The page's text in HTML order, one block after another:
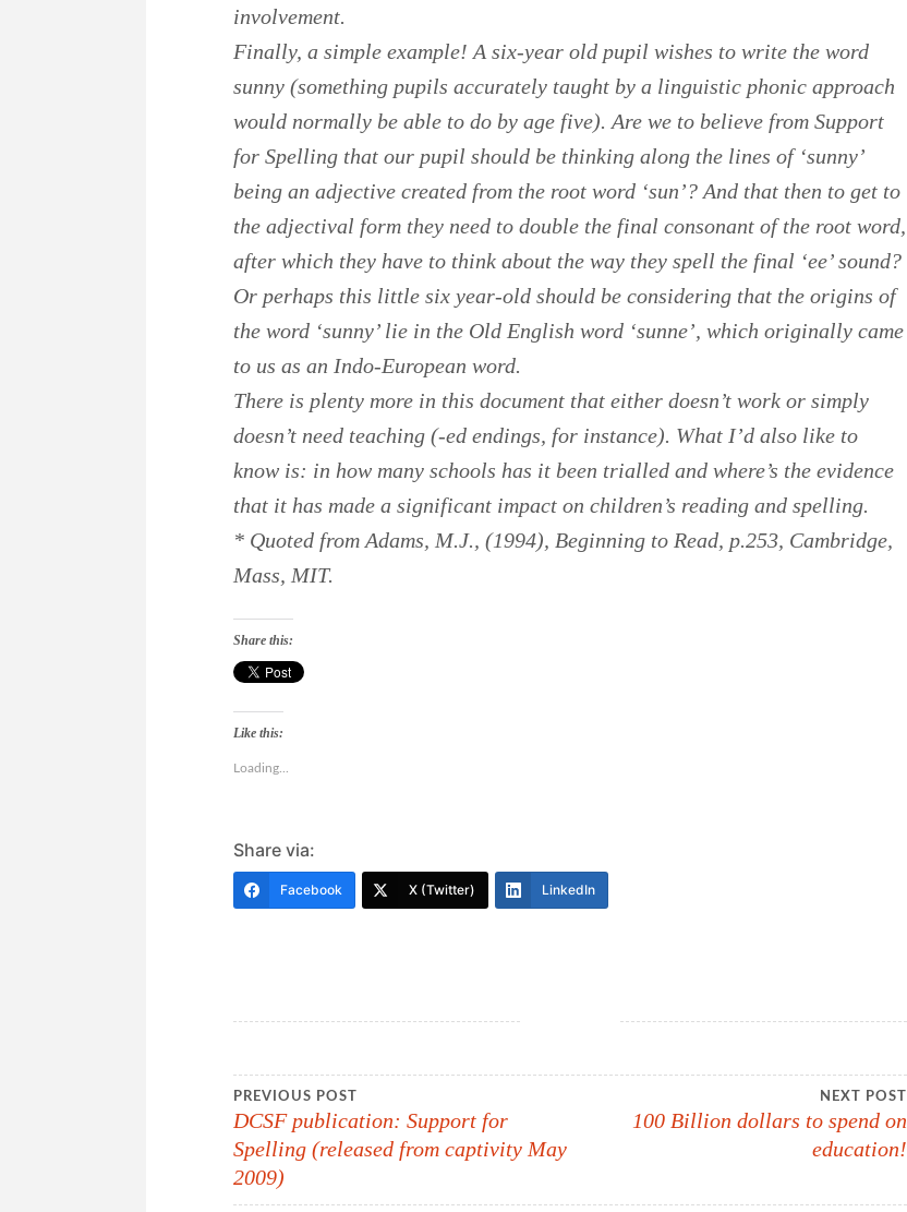
involvement.
Finally, a simple example! A six-year old pupil wishes to write the word
sunny (something pupils accurately taught by a linguistic phonic approach
would normally be able to do by age five). Are we to believe from Support
for Spelling that our pupil should be thinking along the lines of ‘sunny’
being an adjective created from the root word ‘sun’? And that then to get to
the adjectival form they need to double the final consonant of the root word,
after which they have to think about the way they spell the final ‘ee’ sound?
Or perhaps this little six year-old should be considering that the origins of
the word ‘sunny’ lie in the Old English word ‘sunne’, which originally came
to us as an Indo-European word.
There is plenty more in this document that either doesn’t work or simply
doesn’t need teaching (-ed endings, for instance). What I’d also like to
know is: in how many schools has it been trialled and where’s the evidence
that it has made a significant impact on children’s reading and spelling.
* Quoted from Adams, M.J., (1994), Beginning to Read, p.253, Cambridge,
Mass, MIT.
Share this:
Like this:
Loading...
Share via:
Facebook X (Twitter) LinkedIn
Post
navigation
PREVIOUS POST
DCSF publication: Support for
Spelling (released from captivity May
2009)
NEXT POST
100 Billion dollars to spend on
education!